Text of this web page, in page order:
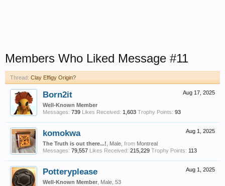
Members Who Liked Message #11
Thread: Clay Effigy Origin?
Aug 17, 2025
Born2it
Well-Known Member
Messages: 739 Likes Received: 1,603 Trophy Points: 93
Aug 1, 2025
komokwa
The Truth is out there...! , Male, from Montreal
Messages: 79,557 Likes Received: 215,229 Trophy Points: 113
Aug 1, 2025
Potteryplease
Well-Known Member , Male, 53